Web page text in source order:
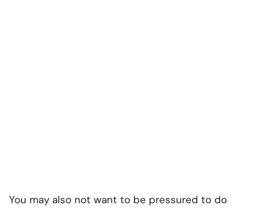
You may also not want to be pressured to do